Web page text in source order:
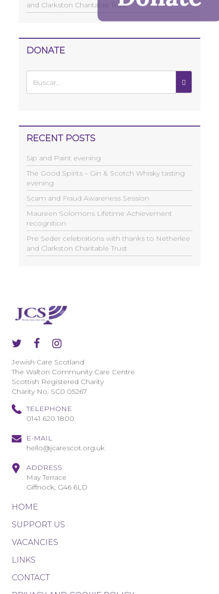
and Clarkston Charitable Trust
DONATE
RECENT POSTS
Sip and Paint evening
The Good Spirits – Gin & Scotch Whisky tasting
evening
Scam and Fraud Awareness Session
Maureen Solomons Lifetime Achievement
recognition
Pre Seder celebrations with thanks to Netherlee
and Clarkston Charitable Trust
Jewish Care Scotland
The Walton Community Care Centre
Scottish Registered Charity
Charity No. SC0 05267
TELEPHONE
0141 620 1800
E-MAIL
hello@jcarescot.org.uk
ADDRESS
May Terrace
Giffnock, G46 6LD
HOME
SUPPORT US
VACANCIES
LINKS
CONTACT